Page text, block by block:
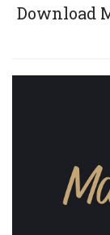
Download